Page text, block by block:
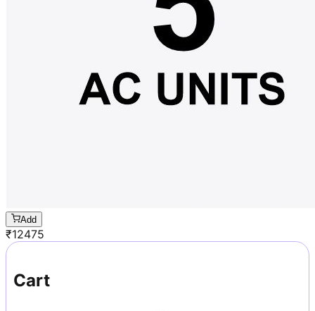
Add
₹12475
Cart